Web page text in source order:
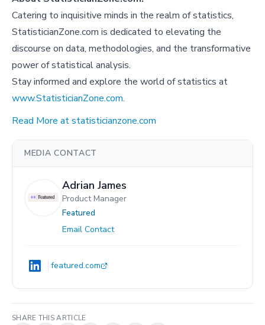
Catering to inquisitive minds in the realm of statistics,
StatisticianZone.com is dedicated to elevating the
discourse on data, methodologies, and the transformative
power of statistical analysis.
Stay informed and explore the world of statistics at
www.StatisticianZone.com.
Read More at statisticianzone.com
MEDIA CONTACT
Adrian James
Product Manager
Featured
Email Contact
featured.com
SHARE THIS ARTICLE